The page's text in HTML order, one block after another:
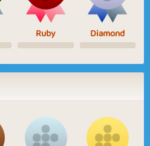
Ruby Diamond